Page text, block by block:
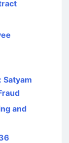
Satyam
and